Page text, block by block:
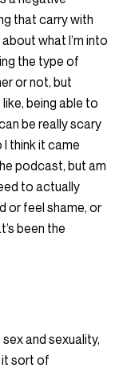
that carry with
what I’m into
the type of
or not, but
being able to
be really scary
I think it came
podcast, but am
to actually
or feel shame, or
been the
and sexuality,
it sort of